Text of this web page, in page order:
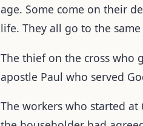
age. Some come on their
life. They all go to the same
The thief on the cross who
apostle Paul who served
The workers who started